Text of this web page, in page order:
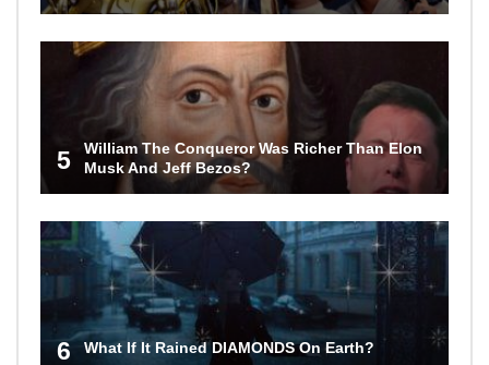
5
William The Conqueror Was Richer Than Elon
Musk And Jeff Bezos?
6 What If It Rained DIAMONDS On Earth?